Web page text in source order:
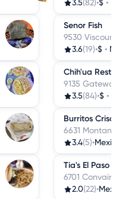
3.5(82)•$ •
Senor Fish
9530
3.6(19)•$ •
Chih'ua
9135
3.5(84)•$ •
Burritos
6631
3.4(5)•
Tia's El Paso
6701 Convair
2.0(22)•